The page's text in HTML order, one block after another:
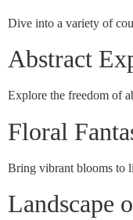
Dive into a variety of
Abstract
Explore the freedom of
Floral
Bring vibrant blooms to
Landscape